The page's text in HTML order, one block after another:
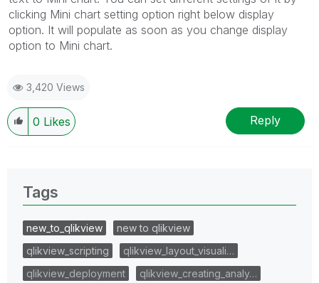
clicking Mini chart setting option right below display
option. It will populate as soon as you change display
option to Mini chart.
3,420 Views
0 Likes Reply
Tags
new_to_qlikview
new to qlikview
qlikview_scripting
qlikview_layout_visuali…
qlikview_deployment
qlikview_creating_analy…